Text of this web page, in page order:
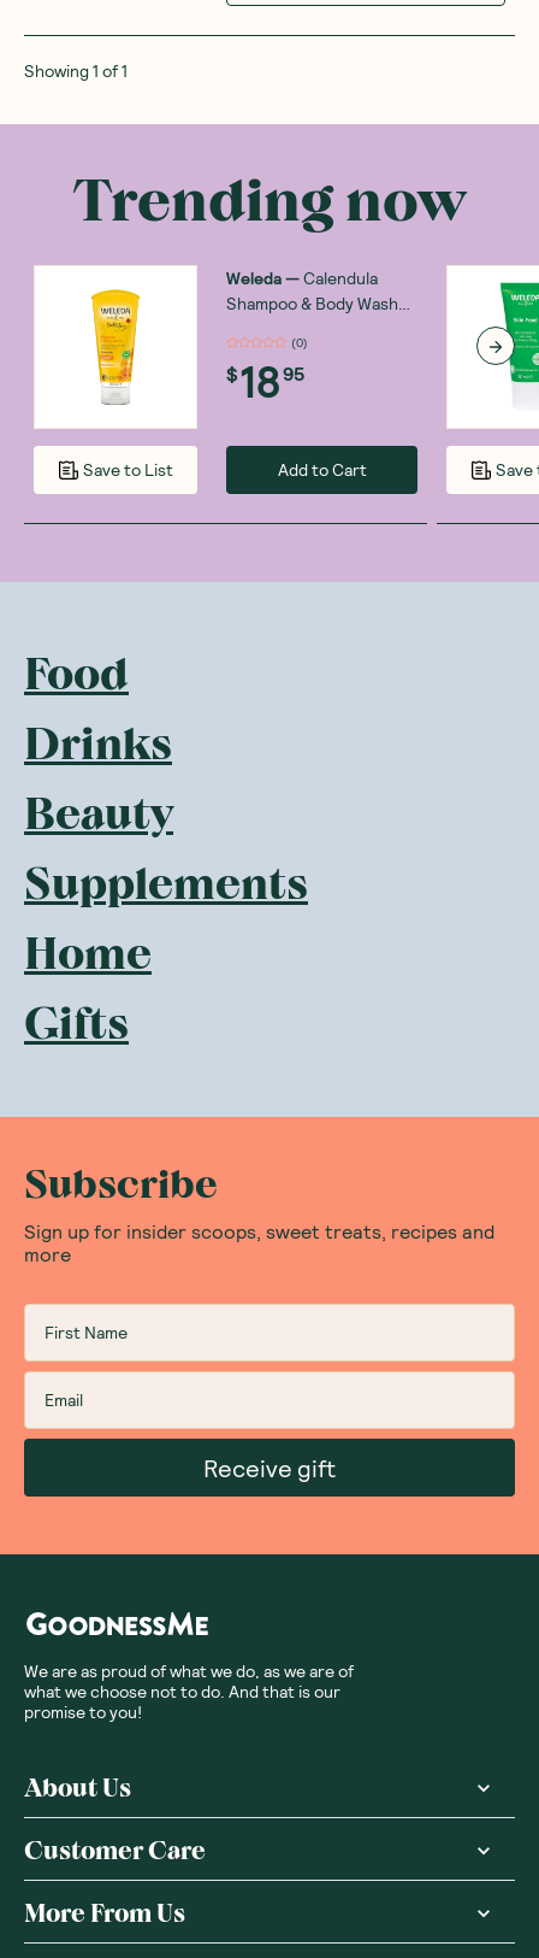
Showing1 of1
Trending now
Save to List
Weleda—Calendula
Shampoo & Body Wash
(0)
$1895
Add to Cart Save
Food
Drinks
Beauty
Supplements
Home
Gifts
Subscribe
Sign up for insider scoops, sweet treats, recipes and
more
Receive gift
We are as proud of what we do, as we are of
what we choose not to do. And that is our
promise to you!
About Us
Customer Care
More From Us